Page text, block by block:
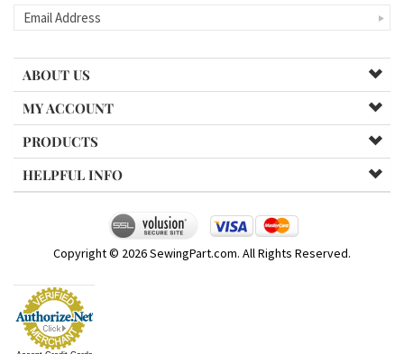
ABOUT US
MY ACCOUNT
PRODUCTS
HELPFUL INFO
Copyright © 2026SewingPart.com. All Rights Reserved.